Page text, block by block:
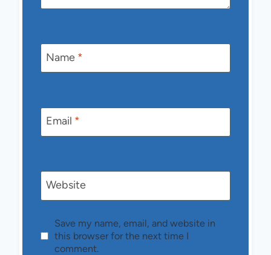
Name *
Email *
Website
Save my name, email, and website in
this browser for the next time I
comment.